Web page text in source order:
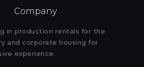
Company
in production rentals for the
and corporate housing for
experience.